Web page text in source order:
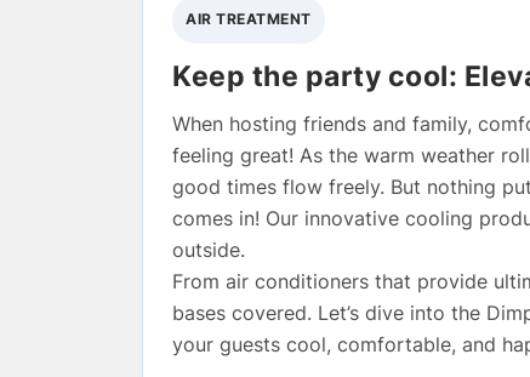
AIR TREATMENT
Keep the party cool:
When hosting friends and family,
feeling great! As the warm weather
good times flow freely. But nothing
comes in! Our innovative cooling
outside.
From air conditioners that provide
bases covered. Let’s dive into the
your guests cool, comfortable, and